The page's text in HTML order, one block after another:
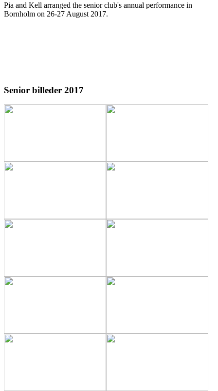
Pia and Kell arranged the senior club's annual performance in
Bornholm on 26-27 August 2017.
Senior billeder 2017